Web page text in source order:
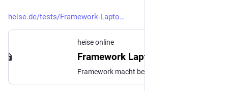
heise.de/tests/Framework-Lapto
heise online